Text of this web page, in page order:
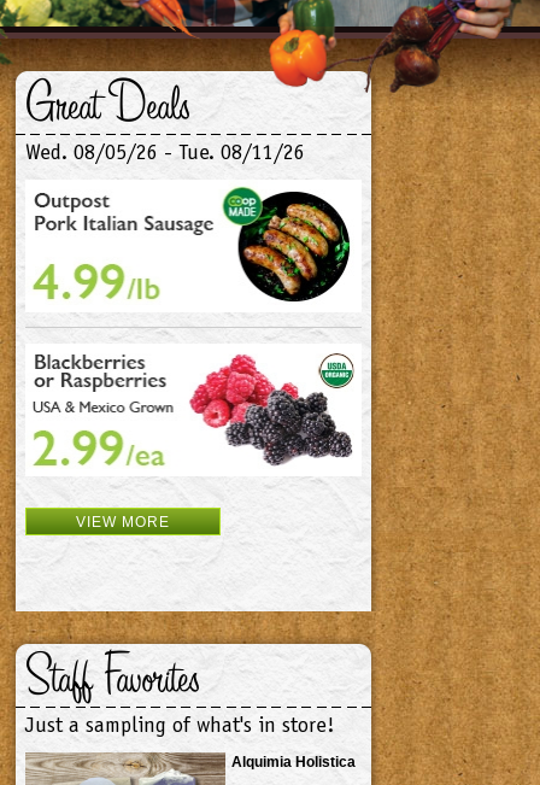
Great Deals
Wed. 08/05/26 - Tue. 08/11/26
VIEW MORE
Staff Favorites
Just a sampling of what's in store!
Alquimia Holistica